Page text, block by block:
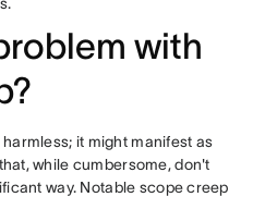
with
it might manifest as
while cumbersome, don't
way. Notable scope creep